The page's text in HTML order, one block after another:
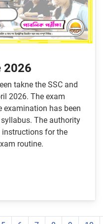
2026
takne the SSC and
2026. The exam
examination has been
The authority
instructions for the
routine.